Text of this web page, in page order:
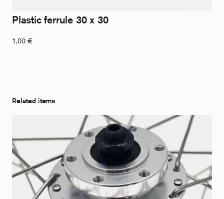
Plastic ferrule 30 x 30
1,00 €
Related items